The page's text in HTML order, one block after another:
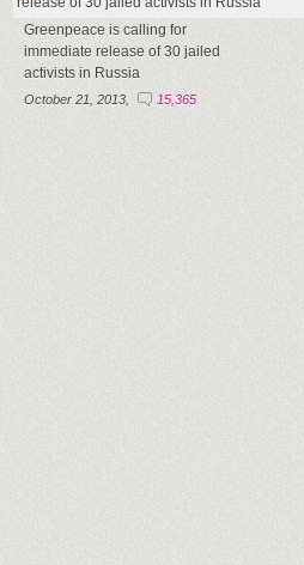
Greenpeace is calling for
immediate release of 30 jailed
activists in Russia
October 21, 2013, 15,365